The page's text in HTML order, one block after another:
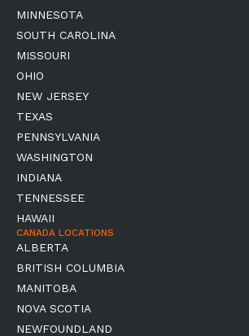
MINNESOTA
SOUTH CAROLINA
MISSOURI
OHIO
NEW JERSEY
TEXAS
PENNSYLVANIA
WASHINGTON
INDIANA
TENNESSEE
HAWAII
CANADA LOCATIONS
ALBERTA
BRITISH COLUMBIA
MANITOBA
NOVA SCOTIA
NEWFOUNDLAND